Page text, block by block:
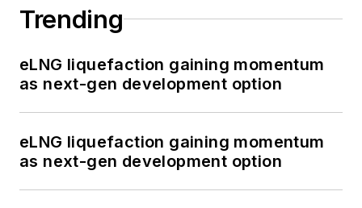
Trending
eLNG liquefaction gaining momentum
as next-gen development option
eLNG liquefaction gaining momentum
as next-gen development option